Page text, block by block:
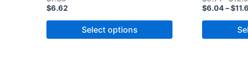
$6.62
Select options
$6.04–$